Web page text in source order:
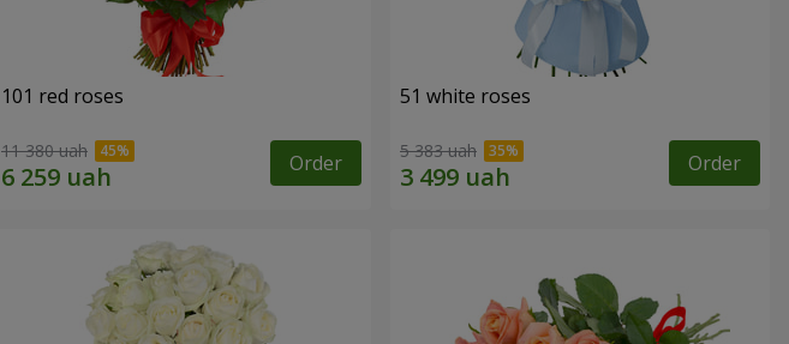
101 red roses
11 380 uah Order
51 white roses
5 383 uah Order